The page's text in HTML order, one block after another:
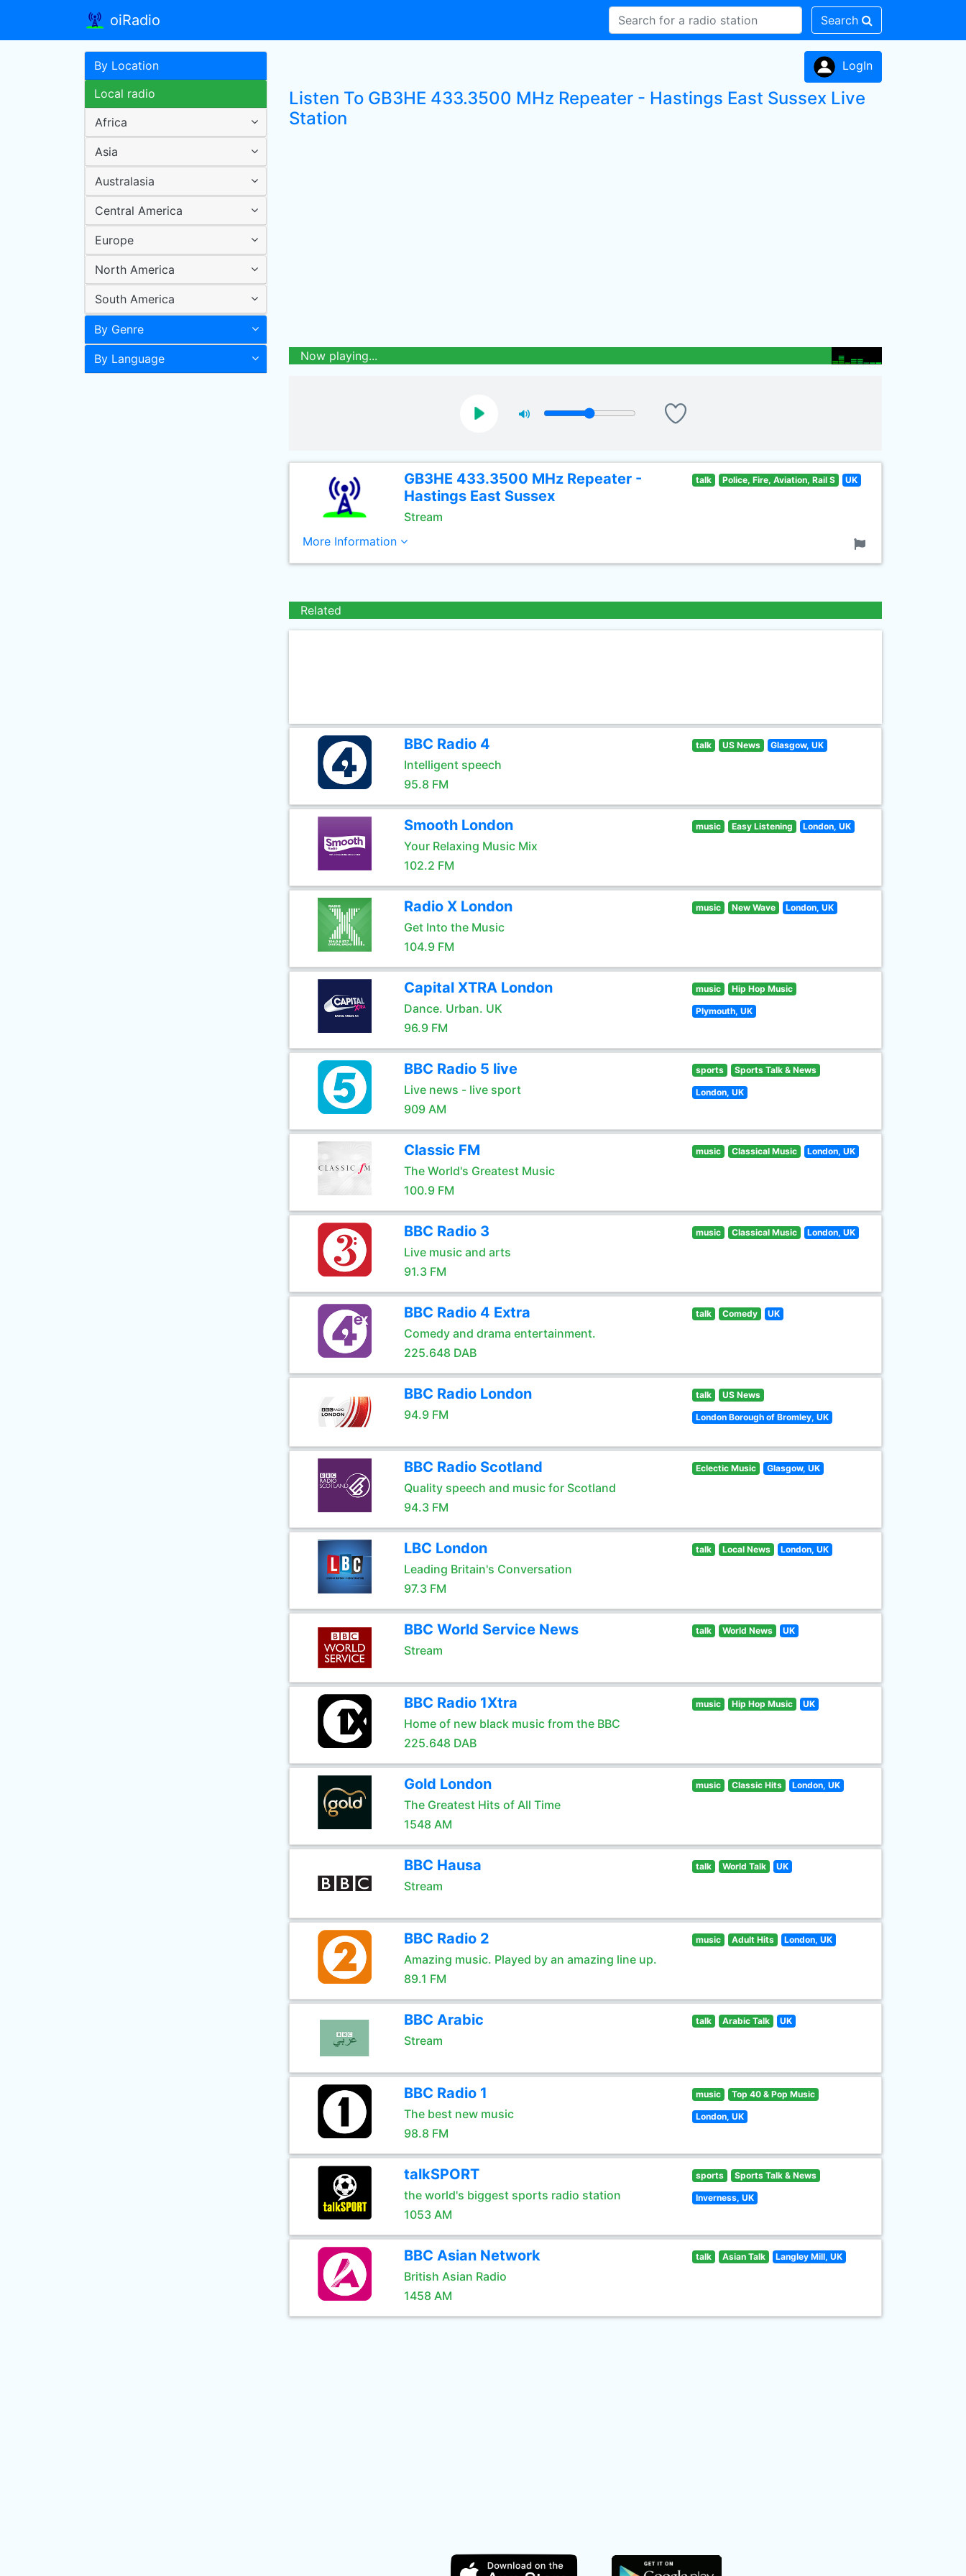
oiRadio Search
By Location
Local radio
Africa
Asia
Australasia
Central America
Europe
North America
South America
By Genre
By Language
LogIn
Listen To GB3HE 433.3500 MHz Repeater - Hastings East Sussex Live
Station
Now playing...
GB3HE 433.3500 MHz Repeater -
Hastings East Sussex
Stream
talk Police, Fire, Aviation, Rail S UK
More Information
Related
BBC Radio 4
Intelligent speech
95.8 FM
talk US News Glasgow, UK
Smooth London
Your Relaxing Music Mix
102.2 FM
music Easy Listening London, UK
Radio X London
Get Into the Music
104.9 FM
music New Wave London, UK
Capital XTRA London
Dance. Urban. UK
96.9 FM
music Hip Hop Music
Plymouth, UK
BBC Radio 5 live
Live news - live sport
909 AM
sports Sports Talk & News
London, UK
Classic FM
The World's Greatest Music
100.9 FM
music Classical Music London, UK
BBC Radio 3
Live music and arts
91.3 FM
music Classical Music London, UK
BBC Radio 4 Extra
Comedy and drama entertainment.
225.648 DAB
talk Comedy UK
BBC Radio London
94.9 FM
talk US News
London Borough of Bromley, UK
BBC Radio Scotland
Quality speech and music for Scotland
94.3 FM
Eclectic Music Glasgow, UK
LBC London
Leading Britain's Conversation
97.3 FM
talk Local News London, UK
BBC World Service News
Stream
talk World News UK
BBC Radio 1Xtra
Home of new black music from the BBC
225.648 DAB
music Hip Hop Music UK
Gold London
The Greatest Hits of All Time
1548 AM
music Classic Hits London, UK
BBC Hausa
Stream
talk World Talk UK
BBC Radio 2
Amazing music. Played by an amazing line up.
89.1 FM
music Adult Hits London, UK
BBC Arabic
Stream
talk Arabic Talk UK
BBC Radio 1
The best new music
98.8 FM
music Top 40 & Pop Music
London, UK
talkSPORT
the world's biggest sports radio station
1053 AM
sports Sports Talk & News
Inverness, UK
BBC Asian Network
British Asian Radio
1458 AM
talk Asian Talk Langley Mill, UK